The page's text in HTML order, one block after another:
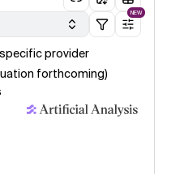
NEW
provider
forthcoming)